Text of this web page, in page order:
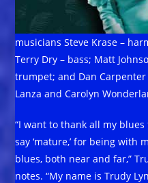
musicians Steve Krase –
Terry Dry – bass; Matt
trumpet; and Dan
Lanza and Carolyn
“I want to thank all my
say ‘mature,’ for being
blues, both near and far,”
notes. “My name is Trudy